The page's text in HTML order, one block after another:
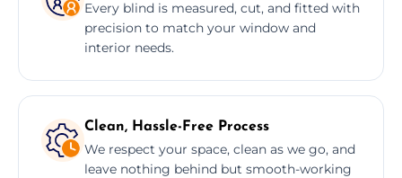
Every blind is measured, cut, and fitted with
precision to match your window and
interior needs.
Clean, Hassle-Free Process
We respect your space, clean as we go, and
leave nothing behind but smooth-working